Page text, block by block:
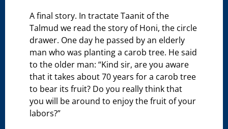
A final story. In tractate Taanit of the
Talmud we read the story of Honi, the circle
drawer. One day he passed by an elderly
man who was planting a carob tree. He said
to the older man: “Kind sir, are you aware
that it takes about 70 years for a carob tree
to bear its fruit? Do you really think that
you will be around to enjoy the fruit of your
labors?”